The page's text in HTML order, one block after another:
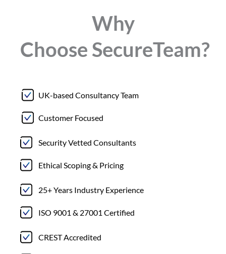
Why
Choose SecureTeam?
UK-based Consultancy Team
Customer Focused
Security Vetted Consultants
Ethical Scoping & Pricing
25+ Years Industry Experience
ISO 9001 & 27001 Certified
CREST Accredited